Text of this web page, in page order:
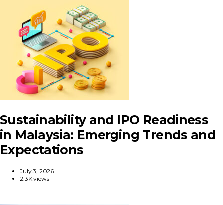
Sustainability and IPO Readiness
in Malaysia: Emerging Trends and
Expectations
July 3, 2026
2.3K views